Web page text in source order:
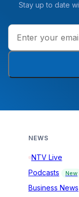
Stay up to date
NEWS
NTV Live
Podcasts
New
Business News